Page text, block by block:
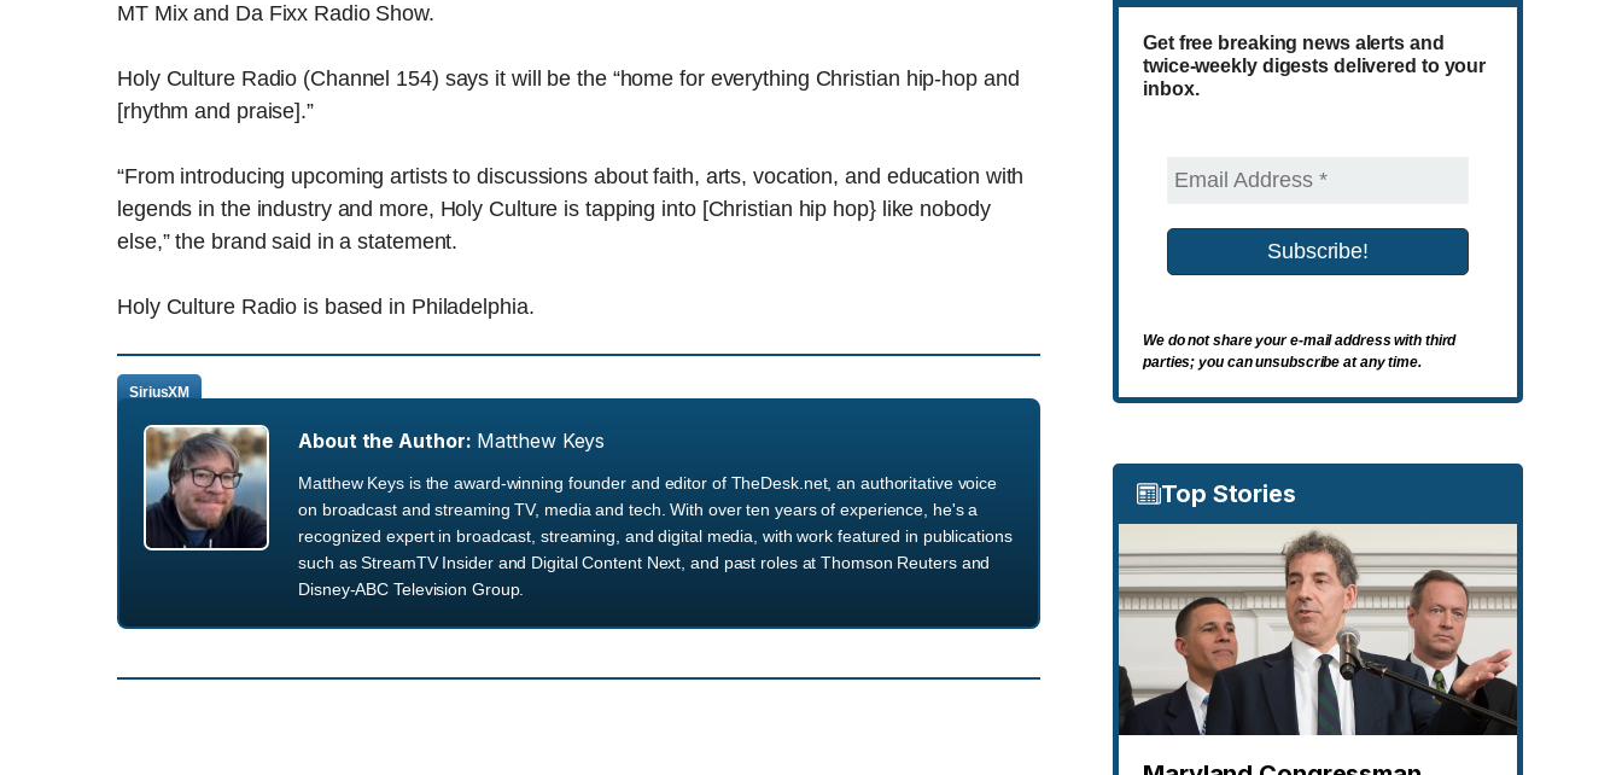
MT Mix and Da Fixx Radio Show.
Holy Culture Radio (Channel 154) says it will be the “home for everything Christian hip-hop and
[rhythm and praise].”
“From introducing upcoming artists to discussions about faith, arts, vocation, and education with
legends in the industry and more, Holy Culture is tapping into [Christian hip hop} like nobody
else,” the brand said in a statement.
Holy Culture Radio is based in Philadelphia.
SiriusXM
About the Author: Matthew Keys
Matthew Keys is the award-winning founder and editor of TheDesk.net, an authoritative voice
on broadcast and streaming TV, media and tech. With over ten years of experience, he's a
recognized expert in broadcast, streaming, and digital media, with work featured in publications
such as StreamTV Insider and Digital Content Next, and past roles at Thomson Reuters and
Disney-ABC Television Group.
Get free breaking news alerts and
twice-weekly digests delivered to your
inbox.
We do not share your e-mail address with third
parties; you can unsubscribe at any time.
Top Stories